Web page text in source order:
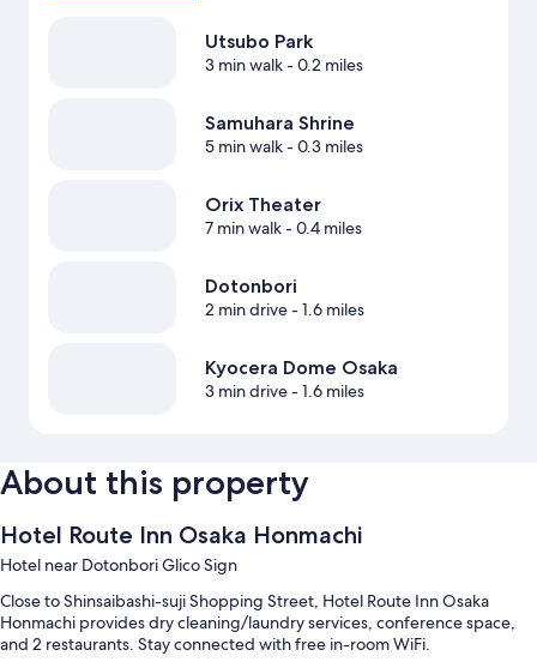
Utsubo Park
3 min walk- 0.2 miles
Samuhara Shrine
5 min walk- 0.3 miles
Orix Theater
7 min walk- 0.4 miles
Dotonbori
2 min drive- 1.6 miles
Kyocera Dome Osaka
3 min drive- 1.6 miles
About this property
Hotel Route Inn Osaka Honmachi
Hotel near Dotonbori Glico Sign
Close to Shinsaibashi-suji Shopping Street, Hotel Route Inn Osaka
Honmachi provides dry cleaning/laundry services, conference space,
and 2 restaurants. Stay connected with free in-room WiFi.